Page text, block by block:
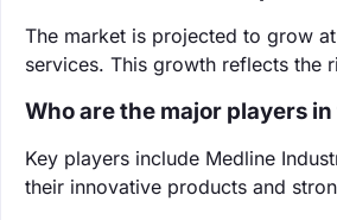
The market is projected to grow
services. This growth reflects the
Who are the major players
Key players include Medline
their innovative products and